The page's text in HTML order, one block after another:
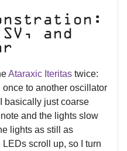
and
Ataraxic Iteritas twice:
once to another oscillator
basically just coarse
and the lights slow
lights as still as
scroll up, so I turn